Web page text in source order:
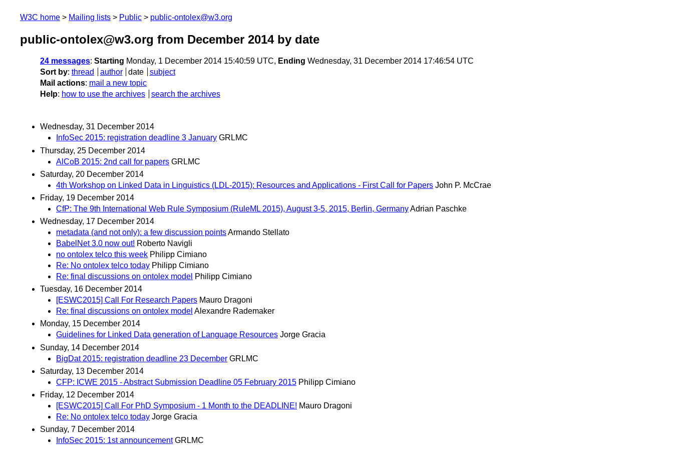
W3C home Mailing lists Public public-ontolex@w3.org
public-ontolex@w3.org from December 2014by date
24 messages: Starting Monday, 1 December 2014 15:40:59 UTC, Ending Wednesday, 31 December 2014 17:46:54 UTC
Sort by: thread author date
subject
Mail actions: mail a new topic
Help: how to use the archives search the archives
Wednesday, 31 December 2014
InfoSec 2015: registration deadline 3 January GRLMC
Thursday, 25 December 2014
AlCoB 2015: 2nd call for papers GRLMC
Saturday, 20 December 2014
4th Workshop on Linked Data in Linguistics (LDL-2015): Resources and Applications - First Call for Papers John P. McCrae
Friday, 19 December 2014
CfP: The 9th International Web Rule Symposium (RuleML 2015), August 3-5, 2015, Berlin, GermanyAdrian Paschke
Wednesday, 17 December 2014
metadata (and not only): a few discussion pointsArmando Stellato
BabelNet 3.0 now out! Roberto Navigli
no ontolex telco this week Philipp Cimiano
Re: No ontolex telco today Philipp Cimiano
Re: final discussions on ontolex model Philipp Cimiano
Tuesday, 16 December 2014
[ESWC2015] Call For Research Papers Mauro Dragoni
Re: final discussions on ontolex model Alexandre Rademaker
Monday, 15 December 2014
Guidelines for Linked Data generation of Language Resources Jorge Gracia
Sunday, 14 December 2014
BigDat 2015: registration deadline 23 December GRLMC
Saturday, 13 December 2014
CFP: ICWE 2015 - Abstract Submission Deadline 05 February 2015 Philipp Cimiano
Friday, 12 December 2014
[ESWC2015] Call For PhD Symposium - 1 Month to the DEADLINE! Mauro Dragoni
Re: No ontolex telco today Jorge Gracia
Sunday, 7 December 2014
InfoSec 2015: 1st announcement GRLMC